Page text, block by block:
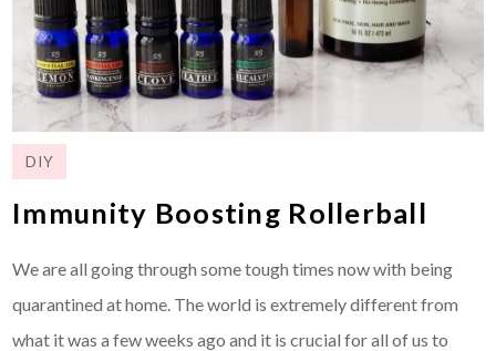
DIY
Immunity Boosting Rollerball
We are all going through some tough times now with being
quarantined at home. The world is extremely different from
what it was a few weeks ago and it is crucial for all of us to